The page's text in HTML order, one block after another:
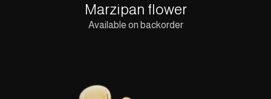
Marzipan flower
Available on backorder